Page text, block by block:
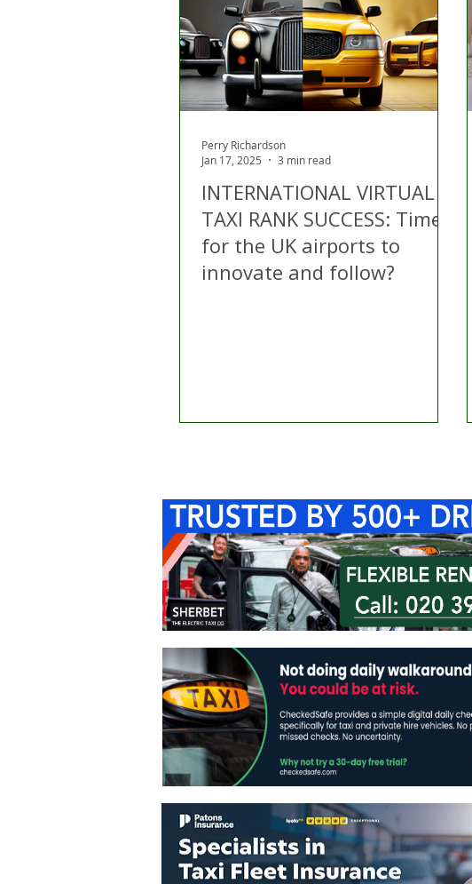
INTERNATIONAL VIRTUAL
TAXI RANK SUCCESS: Time
for the UK airports to
innovate and follow?
Perry Richardson
Jan 17, 2025
3 min read